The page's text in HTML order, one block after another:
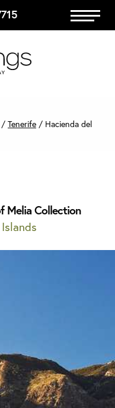
/ Tenerife / Hacienda del
Melia Collection